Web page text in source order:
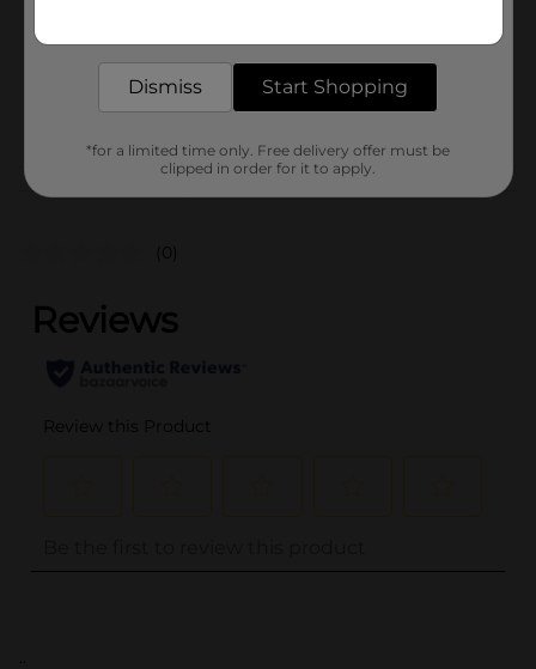
41214301
(0)
..
Dismiss Start Shopping
*for a limited time only. Free delivery offer must be
clipped in order for it to apply.